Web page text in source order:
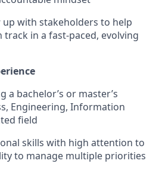
with stakeholders to help
in a fast‑paced, evolving
a bachelor’s or master’s
Engineering, Information
field
skills with high attention to
to manage multiple priorities